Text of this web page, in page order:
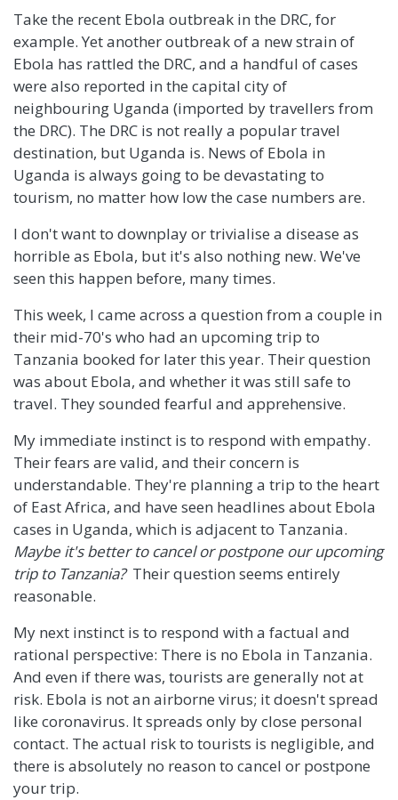
Take the recent Ebola outbreak in the DRC, for
example. Yet another outbreak of a new strain of
Ebola has rattled the DRC, and a handful of cases
were also reported in the capital city of
neighbouring Uganda (imported by travellers from
the DRC). The DRC is not really a popular travel
destination, but Uganda is. News of Ebola in
Uganda is always going to be devastating to
tourism, no matter how low the case numbers are.
I don't want to downplay or trivialise a disease as
horrible as Ebola, but it's also nothing new. We've
seen this happen before, many times.
This week, I came across a question from a couple in
their mid-70's who had an upcoming trip to
Tanzania booked for later this year. Their question
was about Ebola, and whether it was still safe to
travel. They sounded fearful and apprehensive.
My immediate instinct is to respond with empathy.
Their fears are valid, and their concern is
understandable. They're planning a trip to the heart
of East Africa, and have seen headlines about Ebola
cases in Uganda, which is adjacent to Tanzania.
Maybe it's better to cancel or postpone our upcoming
trip to Tanzania?Their question seems entirely
reasonable.
My next instinct is to respond with a factual and
rational perspective: There is no Ebola in Tanzania.
And even if there was, tourists are generally not at
risk. Ebola is not an airborne virus; it doesn't spread
like coronavirus. It spreads only by close personal
contact. The actual risk to tourists is negligible, and
there is absolutely no reason to cancel or postpone
your trip.